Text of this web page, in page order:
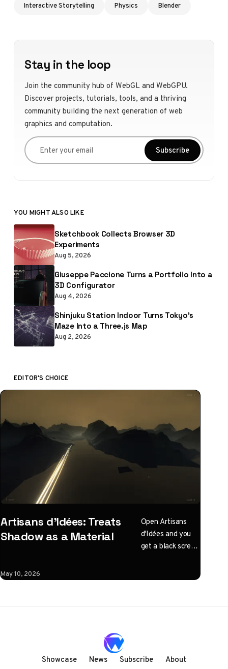
Interactive Storytelling
Physics Blender
Stay in the loop
Join the community hub of WebGL and WebGPU.
Discover projects, tutorials, tools, and a thriving
community building the next generation of web
graphics and computation.
Enter your email
Subscribe
YOU MIGHT ALSO LIKE
Sketchbook Collects Browser 3D
Experiments
Aug 5, 2026
Giuseppe Paccione Turns a Portfolio Into a
3D Configurator
Aug 4, 2026
Shinjuku Station Indoor Turns Tokyo’s
Maze Into a Three.js Map
Aug 2, 2026
EDITOR'S CHOICE
Artisans d'Idées: Treats
Shadow as a Material
Open Artisans
d'Idées and you
get a black screen
to illuminate.
shadow, with
May 10, 2026
Showcase News Subscribe
About